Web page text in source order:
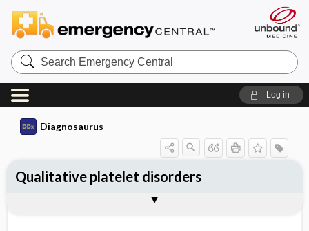
Search
Emergency
Central
Log in
Diagnosaurus
Qualitative platelet disorders